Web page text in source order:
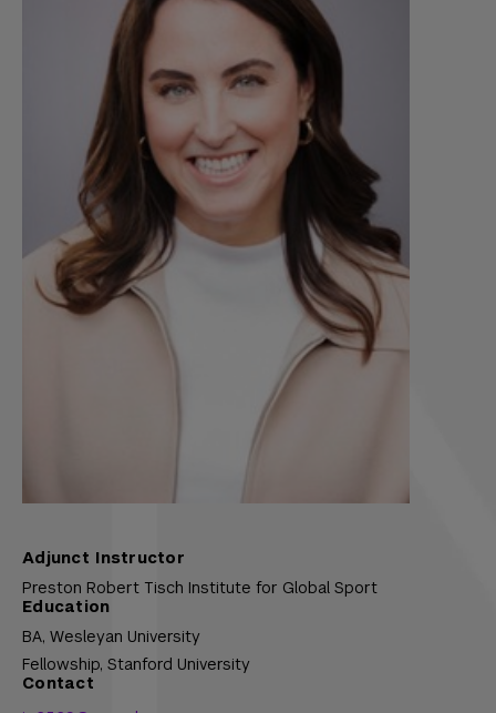
Adjunct Instructor
Preston Robert Tisch Institute for Global Sport
Education
BA, Wesleyan University
Fellowship, Stanford University
Contact